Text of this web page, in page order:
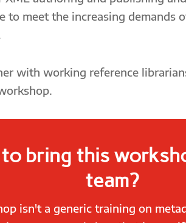
to meet the increasing demands
with working reference
bring this
team?
isn't a generic training on